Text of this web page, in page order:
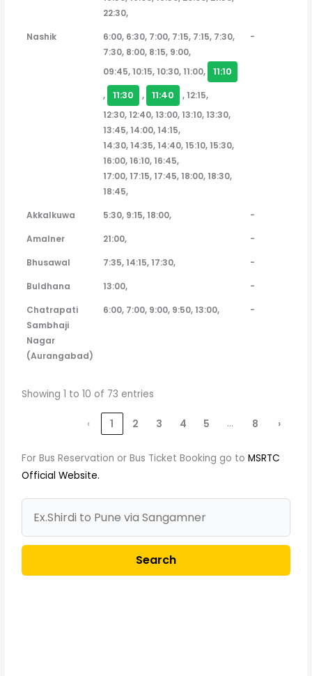
22:30,
Nashik
6:00, 6:30, 7:00, 7:15, 7:15, 7:30,
7:30, 8:00, 8:15, 9:00,
09:45, 10:15, 10:30, 11:00,
11:10
, 11:30 , 11:40
, 12:15,
12:30, 12:40, 13:00, 13:10, 13:30,
13:45, 14:00, 14:15,
14:30, 14:35, 14:40, 15:10, 15:30,
16:00, 16:10, 16:45,
17:00, 17:15, 17:45, 18:00, 18:30,
18:45,
-
Akkalkuwa 5:30, 9:15, 18:00,
-
Amalner
21:00,
-
Bhusawal
7:35, 14:15, 17:30,
-
Buldhana
13:00,
-
Chatrapati
Sambhaji
Nagar
(Aurangabad)
6:00, 7:00, 9:00, 9:50, 13:00, -
Showing 1 to 10 of 73 entries
‹ 1 2 3 4 5 … 8 ›
For Bus Reservation or Bus Ticket Booking go toMSRTC
Official Website.
Search